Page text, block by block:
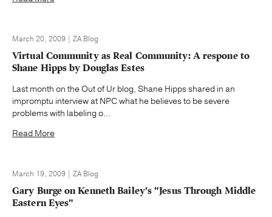
March 20, 2009 | ZA Blog
Virtual Community as Real Community: A respone to
Shane Hipps by Douglas Estes
Last month on the Out of Ur blog, Shane Hipps shared in an
impromptu interview at NPC what he believes to be severe
problems with labeling o...
Read More
March 19, 2009 | ZA Blog
Gary Burge on Kenneth Bailey's "Jesus Through Middle
Eastern Eyes"